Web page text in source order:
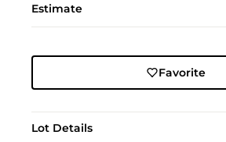
Estimate
Favorite
Lot Details